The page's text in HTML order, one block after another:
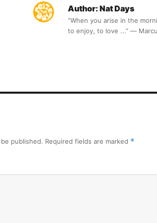
Author: Nat Days
“When you arise in the
to enjoy, to love ...” ―
published. Required fields are marked *